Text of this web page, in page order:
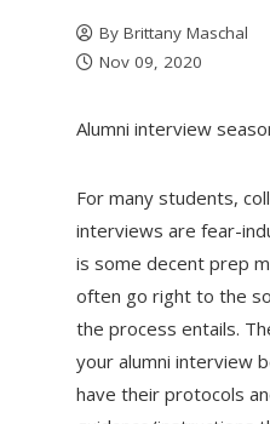
By Brittany Maschal
Nov 09, 2020
Alumni interview
For many students,
interviews are fear-
is some decent prep
often go right to the
the process entails.
your alumni interview
have their protocols